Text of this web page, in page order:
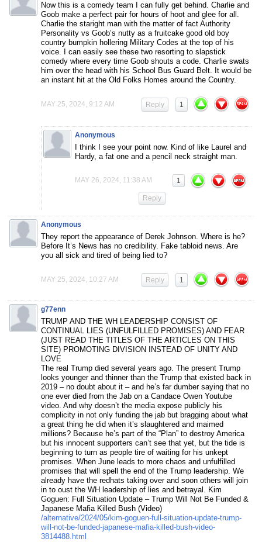
Now this is a comedy team I can fully get behind. Charlie and
Goob make a perfect pair for hours of hoot and glee for all.
Charlie the staright man with the matter of fact Authority
Personality vs Goob’s nutty as a fruitcake good old boy
country bumpkin hollering Military Codes at the top of his
voice. I can easily see these two resorting to slapstick
comedy where every time Goob shouts a code. Charlie swats
him over the head with his School Bus Guard Belt. It would be
an instant hit at the Old Folks Homes around the Country.
MAY 25, 2024, 9:12 AM 1
Reply
Anonymous
I think I see your point now. Kind of like Laurel and
Hardy, a fat one and a pencil neck straight man.
MAY 26, 2024, 11:38 AM 1
Reply
Anonymous
They report the appearance of Derek Johnson. Where is he?
Before It’s News has no credibility. Fake tabloid news. Are
you all sick and tired of being lied to?
MAY 25, 2024, 10:27 AM 1
Reply
g77enn
TRUMP AND THE WH LEADERSHIP CONSIST OF
CONTINUAL LIES (UNFULFILLED PROMISES) AND FEAR
(JUST READ THE TITLES OF THE ARTICLES ON THIS
SITE) PROMOTING DIVISION INSTEAD OF UNITY AND
LOVE
The real Trump died several years ago. The present Trump
looks younger and thinner than the Trump that existed back in
2019 – no doubt about it – and he’s far dumber saying that no
one ever died from the Jab on a Candace Owen Youtube
video. And why doesn’t the media expose publicly his
complicity in not only funding the jab but bragging about what
a great thing he did when it’s slaughtered and maimed
millions? Because he’s part of the “Plan” to destroy America
but his innocent supporters can’t see that yet, but the tide is
beginning to turn as people tire of waiting for his unkept
promises. When June leads to more chaos and unfulfilled
promises that will spell the end of the Trump leadership. We
already have the redhats taking over and soon others will join
in to oust the WH leadership of lies and betrayal. Kim
Goguen: Full Situation Update – Trump Will Not Be Funded &
Japanese Mafia Killed Bush (Video)
/alternative/2024/05/kim-goguen-full-situation-update-trump-
will-not-be-funded-japanese-mafia-killed-bush-video-
3814488.html